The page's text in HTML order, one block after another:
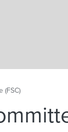
(FSC)